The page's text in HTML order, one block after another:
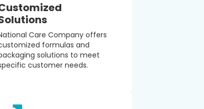
Care Company offers
formulas and
solutions to meet
customer needs.